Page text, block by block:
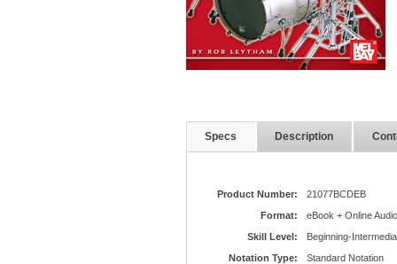
Specs Description
Product Number:
21077BCDEB
Format:
eBook + Online Audio
Skill Level:
Beginning-
Notation Type:
Standard Notation